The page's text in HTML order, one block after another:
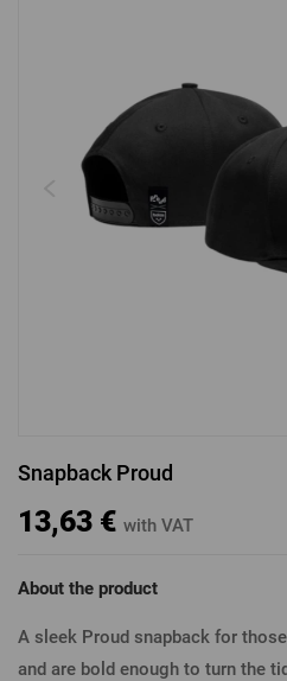
LOG
Forgotten password
Snapback Proud
13,63 € with VAT
About the product
A sleek Proud snapback for
and are bold enough to turn the